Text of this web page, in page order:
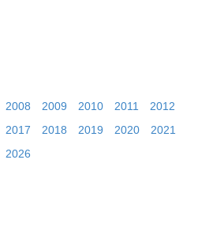
2008 2009 2010 2011
2012
2017 2018 2019 2020
2021
2026